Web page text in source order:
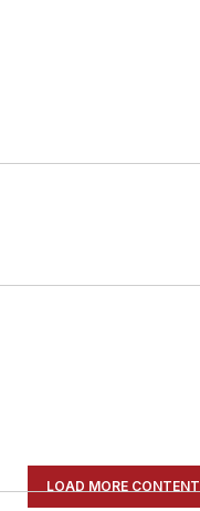
LOAD MORE CONTENT